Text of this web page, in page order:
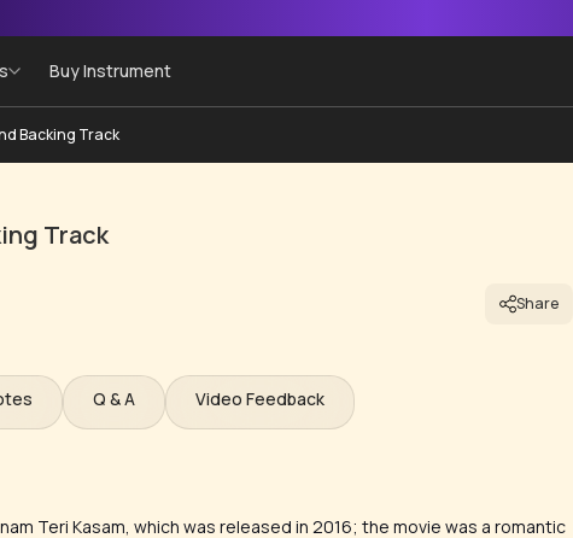
Buy Instrument
Backing Track
Track
Share
Q & A Video Feedback
Teri Kasam, which was released in 2016; the movie was a romantic